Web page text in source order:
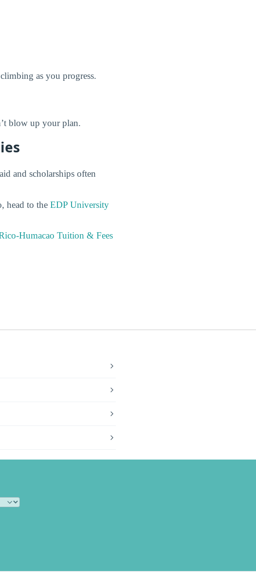
as you progress.
blow up your plan.
and scholarships often
head to the EDP University
Humacao Tuition & Fees